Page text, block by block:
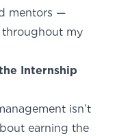
mentors —
my
Internship
isn’t
earning the